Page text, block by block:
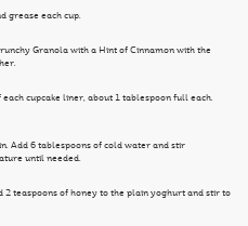
grease each cup.
Granola with a Hint of Cinnamon with the
cupcake liner, about 1 tablespoon full each.
Add 6 tablespoons of cold water and stir
until needed.
teaspoons of honey to the plain yoghurt and stir to